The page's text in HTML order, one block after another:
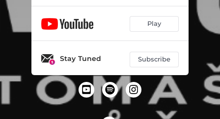
Play
Stay Tuned Subscribe